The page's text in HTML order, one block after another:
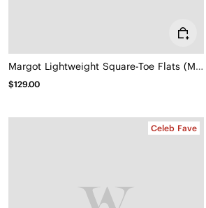
Margot Lightweight Square-Toe Flats (Margot Walker Air)
$129.00
Celeb Fave